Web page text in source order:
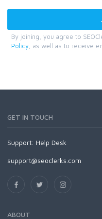
By joining, you agree to
Policy , as well as to receive
GET IN TOUCH
Support: Help Desk
support@seoclerks.com
ABOUT